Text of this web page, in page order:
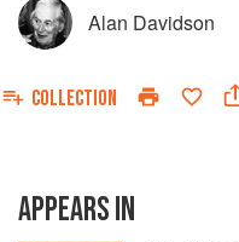
Alan Davidson
COLLECTION
APPEARS IN